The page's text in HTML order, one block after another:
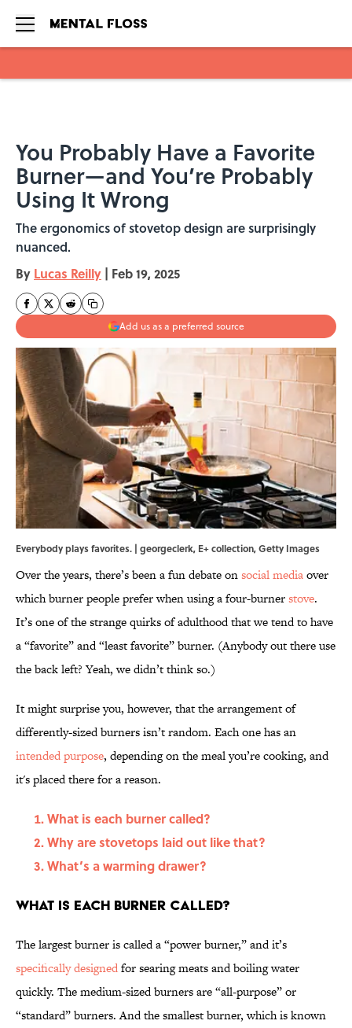
You Probably Have a Favorite
Burner—and You’re Probably
Using It Wrong
The ergonomics of stovetop design are surprisingly
nuanced.
By Lucas Reilly | Feb 19, 2025
Add us as a preferred source
Everybody plays favorites. | georgeclerk, E+ collection, Getty Images
Over the years, there’s been a fun debate onsocial mediaover
which burner people prefer when using a four-burnerstove.
It’s one of the strange quirks of adulthood that we tend to have
a “favorite” and “least favorite” burner. (Anybody out there use
the back left? Yeah, we didn’t think so.)
It might surprise you, however, that the arrangement of
differently-sized burners isn’t random. Each one has an
intended purpose, depending on the meal you’re cooking, and
it's placed there for a reason.
What is each burner called?
Why are stovetops laid out like that?
What’s a warming drawer?
What is each burner called?
The largest burner is called a “power burner,” and it’s
specifically designedfor searing meats and boiling water
quickly. The medium-sized burners are “all-purpose” or
“standard” burners. And the smallest burner, which is known